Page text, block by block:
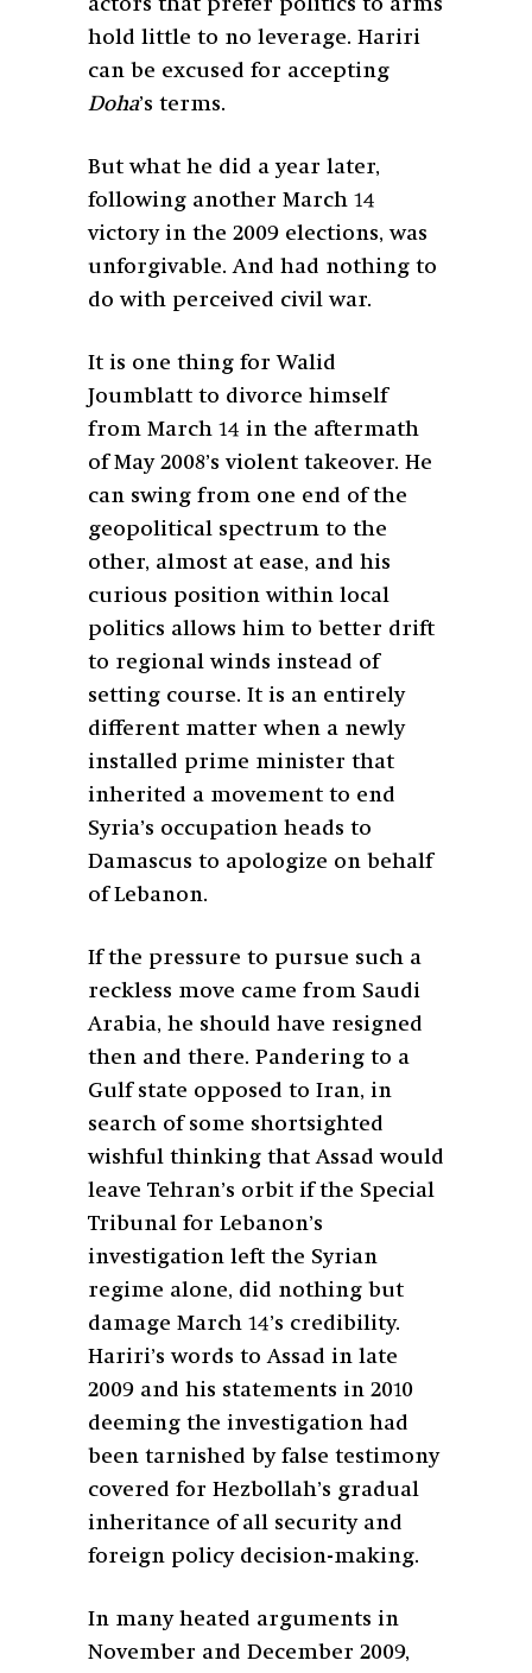
hold little to no leverage. Hariri
can be excused for accepting
Doha’s terms.
But what he did a year later,
following another March 14
victory in the 2009 elections, was
unforgivable. And had nothing to
do with perceived civil war.
It is one thing for Walid
Joumblatt to divorce himself
from March 14 in the aftermath
of May 2008’s violent takeover. He
can swing from one end of the
geopolitical spectrum to the
other, almost at ease, and his
curious position within local
politics allows him to better drift
to regional winds instead of
setting course. It is an entirely
different matter when a newly
installed prime minister that
inherited a movement to end
Syria’s occupation heads to
Damascus to apologize on behalf
of Lebanon.
If the pressure to pursue such a
reckless move came from Saudi
Arabia, he should have resigned
then and there. Pandering to a
Gulf state opposed to Iran, in
search of some shortsighted
wishful thinking that Assad would
leave Tehran’s orbit if the Special
Tribunal for Lebanon’s
investigation left the Syrian
regime alone, did nothing but
damage March 14’s credibility.
Hariri’s words to Assad in late
2009 and his statements in 2010
deeming the investigation had
been tarnished by false testimony
covered for Hezbollah’s gradual
inheritance of all security and
foreign policy decision-making.
In many heated arguments in
November and December 2009,